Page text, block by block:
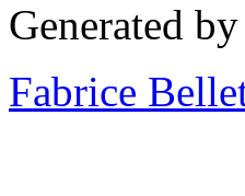
Generated by
Fabrice